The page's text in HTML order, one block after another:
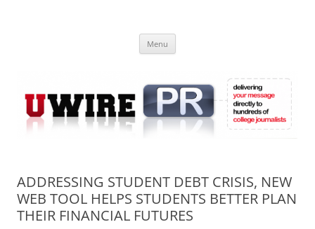
Online
Menu
ADDRESSING STUDENT DEBT CRISIS, NEW
WEB TOOL HELPS STUDENTS BETTER PLAN
THEIR FINANCIAL FUTURES